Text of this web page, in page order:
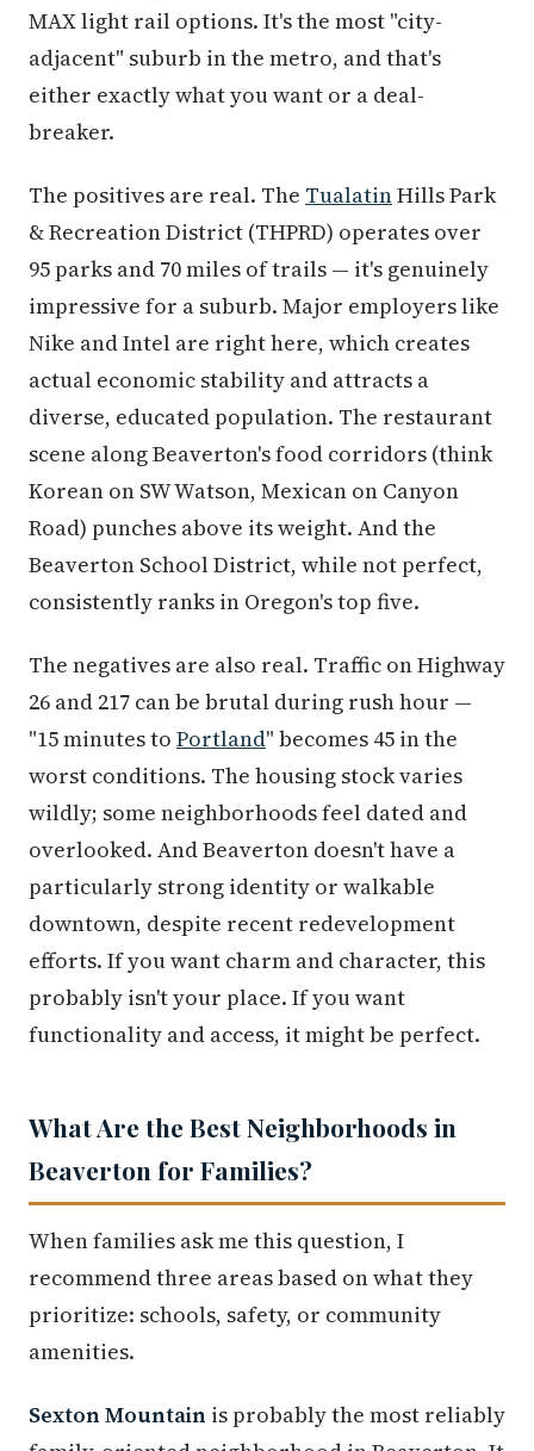
MAX light rail options. It's the most "city-
adjacent" suburb in the metro, and that's
either exactly what you want or a deal-
breaker.
The positives are real. The TualatinHills Park
& Recreation District (THPRD) operates over
95 parks and 70 miles of trails — it's genuinely
impressive for a suburb. Major employers like
Nike and Intel are right here, which creates
actual economic stability and attracts a
diverse, educated population. The restaurant
scene along Beaverton's food corridors (think
Korean on SW Watson, Mexican on Canyon
Road) punches above its weight. And the
Beaverton School District, while not perfect,
consistently ranks in Oregon's top five.
The negatives are also real. Traffic on Highway
26 and 217 can be brutal during rush hour —
"15 minutes to Portland" becomes 45 in the
worst conditions. The housing stock varies
wildly; some neighborhoods feel dated and
overlooked. And Beaverton doesn't have a
particularly strong identity or walkable
downtown, despite recent redevelopment
efforts. If you want charm and character, this
probably isn't your place. If you want
functionality and access, it might be perfect.
What Are the Best Neighborhoods in
Beaverton for Families?
When families ask me this question, I
recommend three areas based on what they
prioritize: schools, safety, or community
amenities.
Sexton Mountain is probably the most reliably